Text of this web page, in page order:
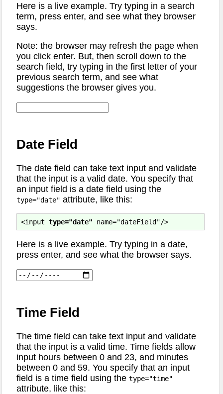
Here is a live example. Try typing in a search
term, press enter, and see what they browser
says.
Note: the browser may refresh the page when
you click enter. But, then scroll down to the
search field, try typing in the first letter of your
previous search term, and see what
suggestions the browser gives you.
Date Field
The date field can take text input and validate
that the input is a valid date. You specify that
an input field is a date field using the
type="date" attribute, like this:
<input type="date"
Here is a live example. Try typing in a date,
press enter, and see what the browser says.
Time Field
The time field can take text input and validate
that the input is a valid time. Time fields allow
input hours between 0 and 23, and minutes
between 0 and 59. You specify that an input
field is a time field using the type="time"
attribute, like this: